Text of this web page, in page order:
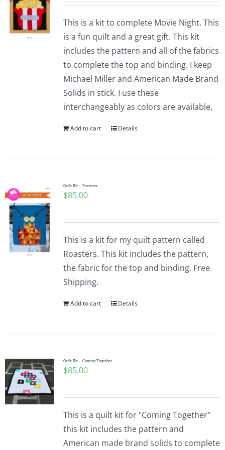
Tutorials
Teaching & Events
Longarm Services
Cart
Checkout
WooCommerce Cart
WooCommerce My Account
This is a kit to complete Movie Night. This
is a fun quilt and a great gift. This kit
includes the pattern and all of the fabrics
to complete the top and binding. I keep
Michael Miller and American Made Brand
Solids in stick. I use these
interchangeably as colors are available,
Add to cart Details
Quilt Kit – Roasters
$85.00
This is a kit for my quilt pattern called
Roasters. This kit includes the pattern,
the fabric for the top and binding. Free
Shipping.
Add to cart Details
Quilt Kit – Coming Together
$85.00
This is a quilt kit for "Coming Together"
this kit includes the pattern and
American made brand solids to complete